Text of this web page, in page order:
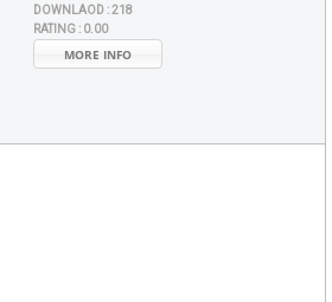
DOWNLAOD :218
RATING : 0.00
MORE INFO